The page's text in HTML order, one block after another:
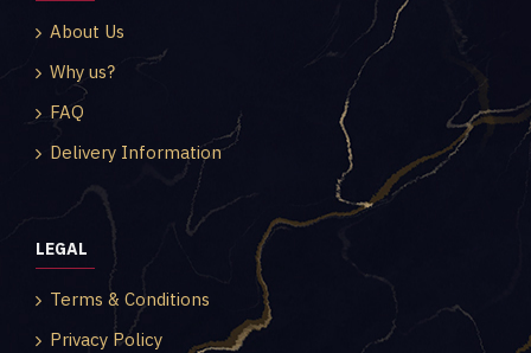
About Us
Why us?
FAQ
Delivery Information
LEGAL
Terms & Conditions
Privacy Policy